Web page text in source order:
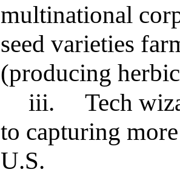
multinational
seed varieties
(producing
iii.
Tech
to capturing
U.S.